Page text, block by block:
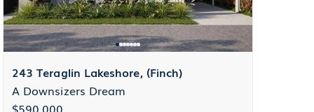
243 Teraglin Lakeshore, (Finch)
A Downsizers Dream
$590,000